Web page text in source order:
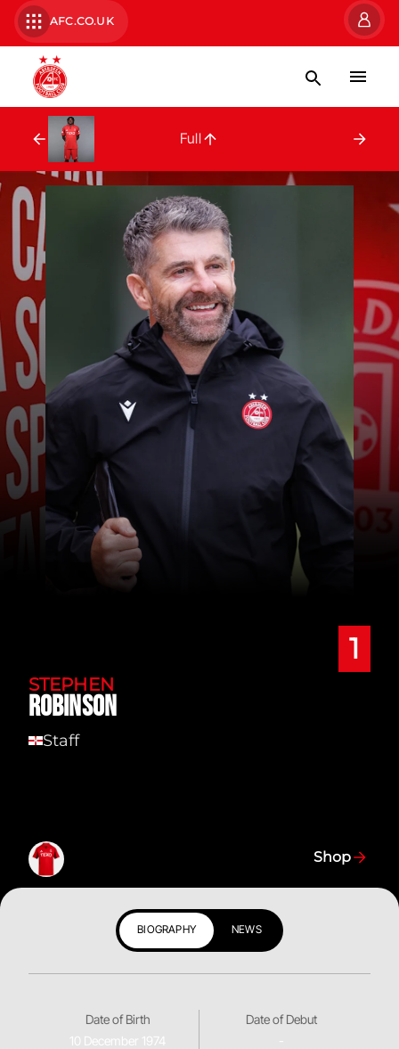
AFC.CO.UK
Peter Ambrose
FullFull Squad
Brian
1
STEPHEN
ROBINSON
NI
Staff
Shop
BIOGRAPHY NEWS
Date of Birth
10 December 1974
Date of Debut